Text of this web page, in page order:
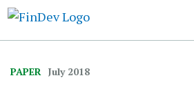
PAPER July 2018